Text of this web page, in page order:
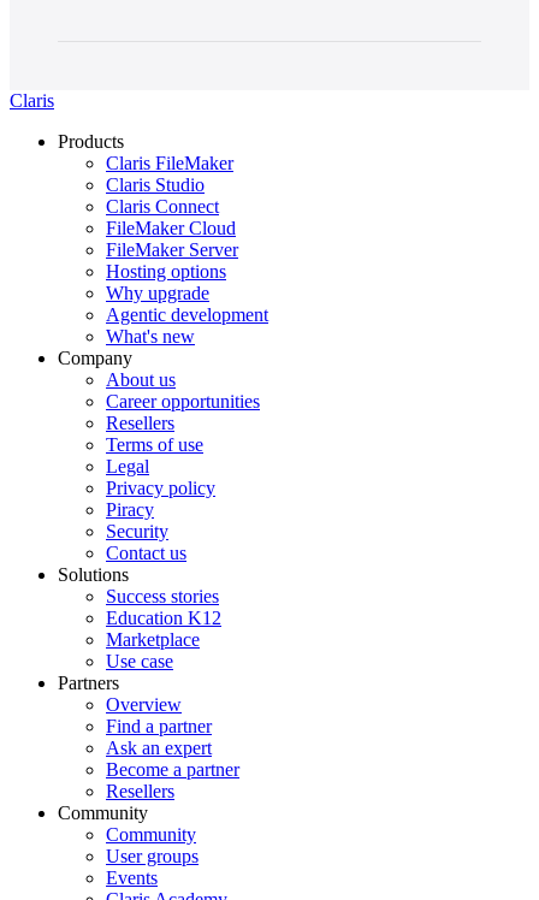
Claris
Products
Claris FileMaker
Claris Studio
Claris Connect
FileMaker Cloud
FileMaker Server
Hosting options
Why upgrade
Agentic development
What's new
Company
About us
Career opportunities
Resellers
Terms of use
Legal
Privacy policy
Piracy
Security
Contact us
Solutions
Success stories
Education K12
Marketplace
Use case
Partners
Overview
Find a partner
Ask an expert
Become a partner
Resellers
Community
Community
User groups
Events